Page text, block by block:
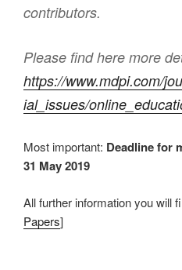
contributors.
Please find here more
https://www.mdpi.com/
ial_issues/
Most important: Deadline for
31 May 2019
All further information you will
Papers]